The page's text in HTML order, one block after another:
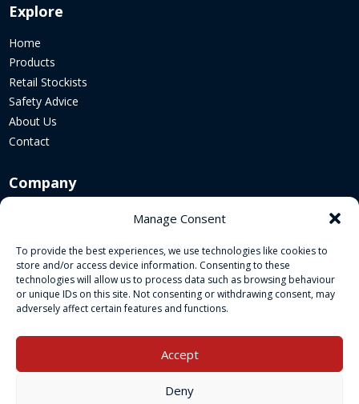
Manage Consent
To provide the best experiences, we use technologies like cookies to
store and/or access device information. Consenting to these
technologies will allow us to process data such as browsing behaviour
or unique IDs on this site. Not consenting or withdrawing consent, may
adversely affect certain features and functions.
Accept
Deny
Explore
Home
Products
Retail Stockists
Safety Advice
About Us
Contact
Company
Cookie Policy
Legal Policies
Socials